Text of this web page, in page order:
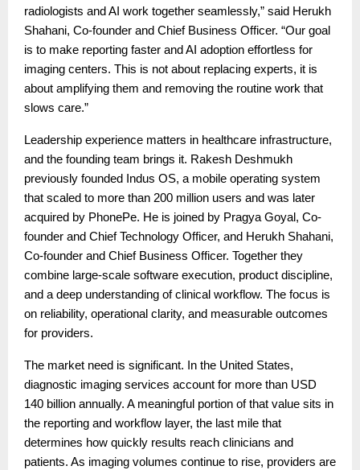
radiologists and AI work together seamlessly,” said Herukh
Shahani, Co-founder and Chief Business Officer. “Our goal
is to make reporting faster and AI adoption effortless for
imaging centers. This is not about replacing experts, it is
about amplifying them and removing the routine work that
slows care.”
Leadership experience matters in healthcare infrastructure,
and the founding team brings it. Rakesh Deshmukh
previously founded Indus OS, a mobile operating system
that scaled to more than 200 million users and was later
acquired by PhonePe. He is joined by Pragya Goyal, Co-
founder and Chief Technology Officer, and Herukh Shahani,
Co-founder and Chief Business Officer. Together they
combine large-scale software execution, product discipline,
and a deep understanding of clinical workflow. The focus is
on reliability, operational clarity, and measurable outcomes
for providers.
The market need is significant. In the United States,
diagnostic imaging services account for more than USD
140 billion annually. A meaningful portion of that value sits in
the reporting and workflow layer, the last mile that
determines how quickly results reach clinicians and
patients. As imaging volumes continue to rise, providers are